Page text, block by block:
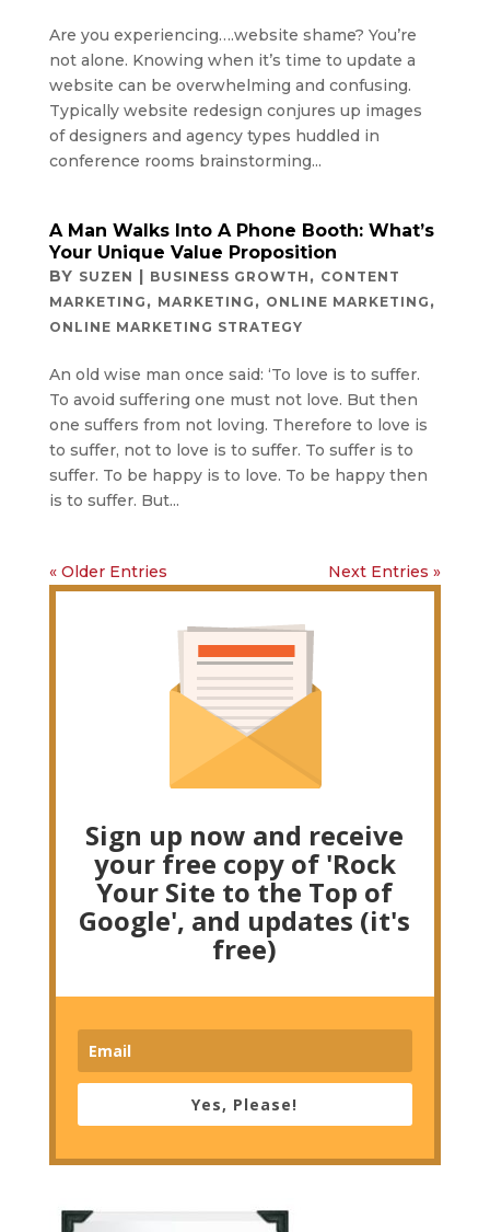
Are you experiencing….website shame? You’re
not alone. Knowing when it’s time to update a
website can be overwhelming and confusing.
Typically website redesign conjures up images
of designers and agency types huddled in
conference rooms brainstorming...
A Man Walks Into A Phone Booth: What’s
Your Unique Value Proposition
BY SUZEN | BUSINESS GROWTH , CONTENT
MARKETING , MARKETING , ONLINE MARKETING ,
ONLINE MARKETING STRATEGY
An old wise man once said: ‘To love is to suffer.
To avoid suffering one must not love. But then
one suffers from not loving. Therefore to love is
to suffer, not to love is to suffer. To suffer is to
suffer. To be happy is to love. To be happy then
is to suffer. But...
« Older Entries Next Entries »
Sign up now and receive
your free copy of 'Rock
Your Site to the Top of
Google', and updates (it's
free)
Yes, Please!